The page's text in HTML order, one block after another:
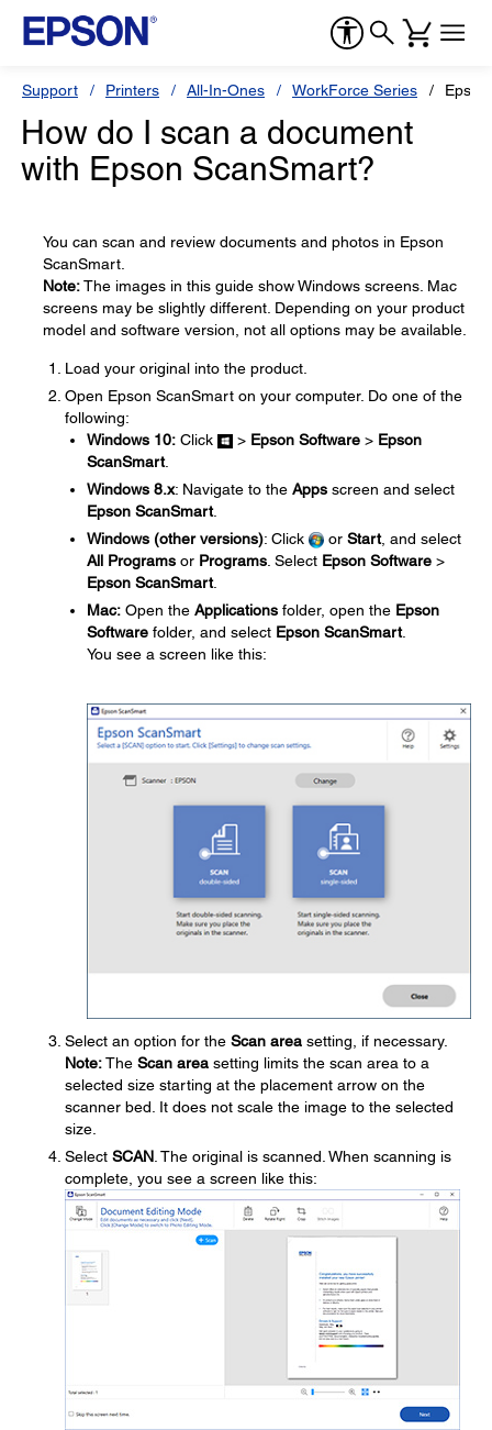
Support Printers All-In-Ones WorkForce Series
How do I scan a document
with Epson ScanSmart?
You can scan and review documents and photos in Epson
ScanSmart.
Note:The images in this guide show Windows screens. Mac
screens may be slightly different. Depending on your product
model and software version, not all options may be available.
Load your original into the product.
Open Epson ScanSmart on your computer. Do one of the
following:
Windows 10: Click > Epson Software > Epson
ScanSmart.
Windows 8.x: Navigate to the Apps screen and select
Epson ScanSmart.
Windows (other versions): Click or Start, and select
All Programs or Programs . Select Epson Software >
Epson ScanSmart.
Mac: Open the Applications folder, open the Epson
Software folder, and select Epson ScanSmart.
You see a screen like this:
Select an option for the Scan area setting, if necessary.
Note:The Scan area setting limits the scan area to a
selected size starting at the placement arrow on the
scanner bed. It does not scale the image to the selected
size.
Select SCAN . The original is scanned. When scanning is
complete, you see a screen like this: